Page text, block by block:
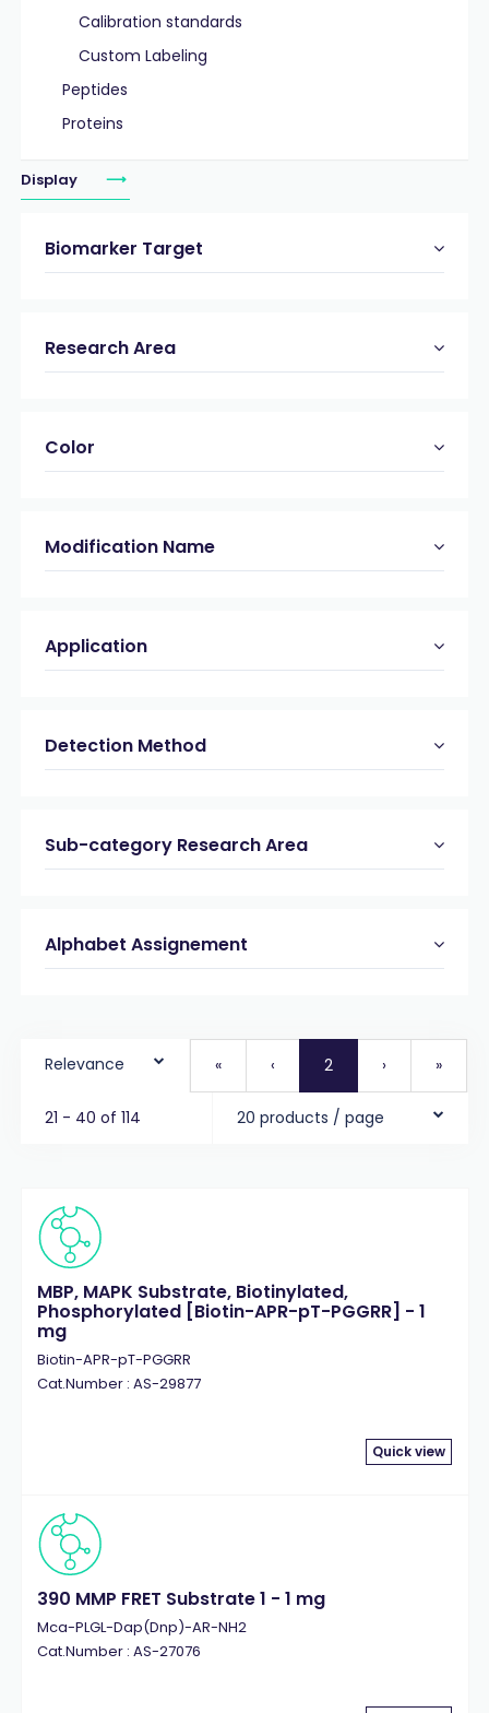
Calibration standards
Custom Labeling
Peptides
Proteins
Display
Biomarker Target
Research Area
Color
Modification Name
Application
Detection Method
Sub-category Research Area
Alphabet Assignement
Relevance « ‹ 2 › »
21 - 40 of 114 20 products / page
MBP, MAPK Substrate, Biotinylated,
Phosphorylated [Biotin-APR-pT-PGGRR] - 1
mg
Biotin-APR-pT-PGGRR
Cat.Number : AS-29877
Quick view
390 MMP FRET Substrate 1 - 1 mg
Mca-PLGL-Dap(Dnp)-AR-NH2
Cat.Number : AS-27076